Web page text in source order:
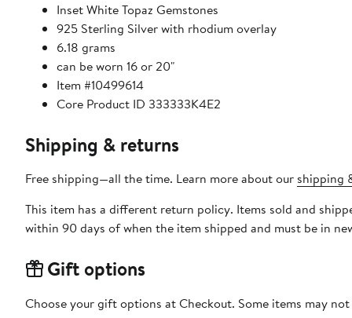
Inset White Topaz Gemstones
925 Sterling Silver with rhodium overlay
6.18 grams
can be worn 16 or 20"
Item #10499614
Core Product ID 333333K4E2
Shipping & returns
Free shipping—all the time. Learn more about our shipping
This item has a different return policy. Items sold and
within 90 days of when the item shipped and must be in
Gift options
Choose your gift options at Checkout. Some items may